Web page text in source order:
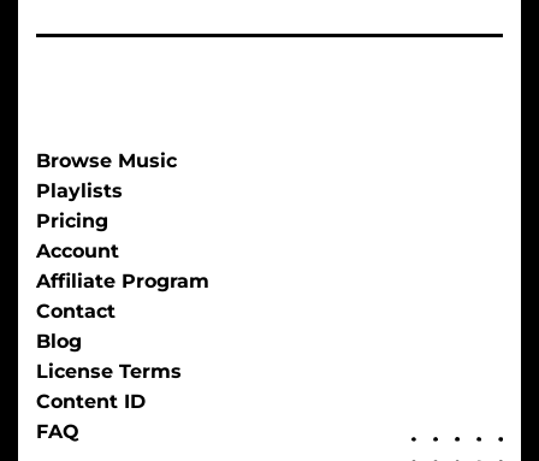
Browse Music
Playlists
Pricing
Account
Affiliate Program
Contact
Blog
License Terms
Content ID
FAQ